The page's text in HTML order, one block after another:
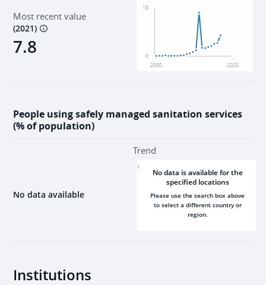
Most recent value
(2021)
7.8
2000 2025
0
18
People using safely managed sanitation services
(% of population)
No data available
Trend
NaN
No data is available for the
specified locations
Please use the search box above
to select a different country or
region.
Institutions